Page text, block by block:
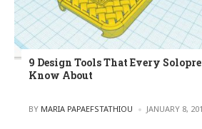
9 Design Tools That Every
Know About
POSTED
BY MARIA PAPAEFSTATHIOU JANUARY 8,